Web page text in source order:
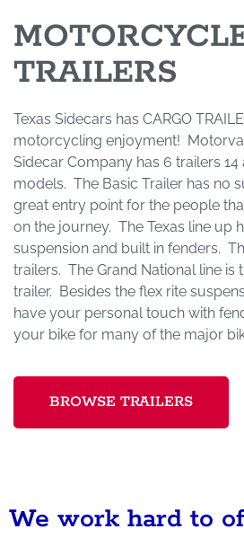
TRAILERS
Texas Sidecars has CARGO
motorcycling enjoyment!
Sidecar Company has 6 trailers 14
models. The Basic Trailer has no
great entry point for the people
on the journey. The Texas line up
suspension and built in fenders.
trailers. The Grand National line is
trailer. Besides the flex rite
have your personal touch with
your bike for many of the major
BROWSE TRAILERS
We work hard to